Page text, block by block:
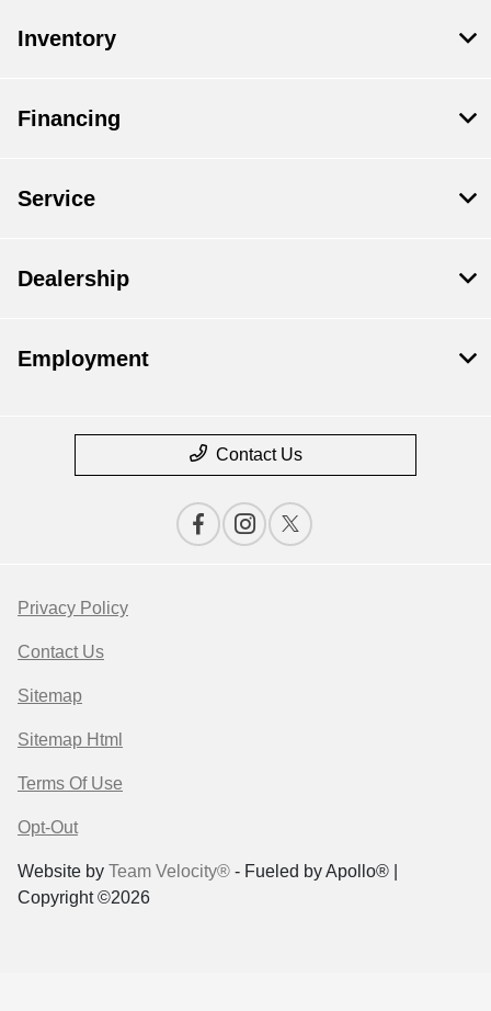
Inventory
Financing
Service
Dealership
Employment
Contact Us
Privacy Policy
Contact Us
Sitemap
Sitemap Html
Terms Of Use
Opt-Out
Website by Team Velocity® - Fueled by Apollo® |
Copyright ©2026